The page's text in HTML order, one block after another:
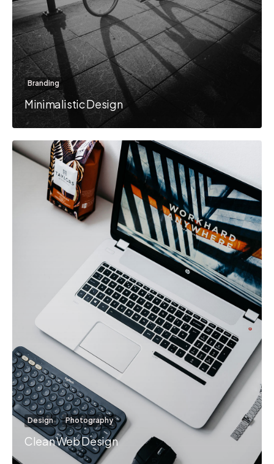
Branding
Minimalistic Design
Design Photography
Clean Web Design